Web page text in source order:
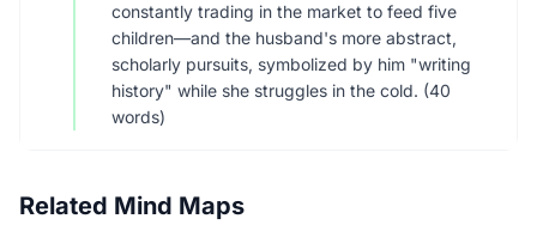
constantly trading in the market to feed five
children—and the husband's more abstract,
scholarly pursuits, symbolized by him "writing
history" while she struggles in the cold. (40
words)
Related Mind Maps